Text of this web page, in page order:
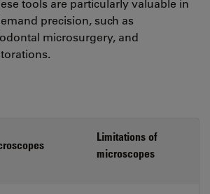
tools are particularly valuable in
precision, such as
microsurgery, and
Limitations of
microscopes